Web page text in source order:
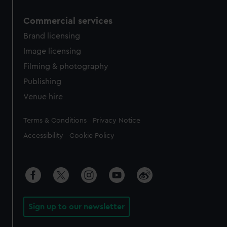
Commercial services
Brand licensing
Image licensing
Filming & photography
Publishing
Venue hire
Legal
Terms & Conditions Privacy Notice
Accessibility Cookie Policy
Sign up to our newsletter